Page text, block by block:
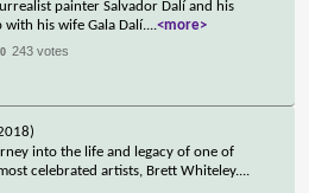
painter Salvador Dalí and his
with his wife Gala Dalí....<more>
243 votes
into the life and legacy of one of
celebrated artists, Brett Whiteley....